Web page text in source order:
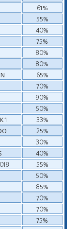
61%
55%
40%
75%
80%
80%
65%
70%
90%
50%
1
33%
25%
30%
40%
55%
50%
85%
70%
70%
75%